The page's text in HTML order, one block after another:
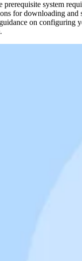
prerequisite system
for downloading and
on configuring